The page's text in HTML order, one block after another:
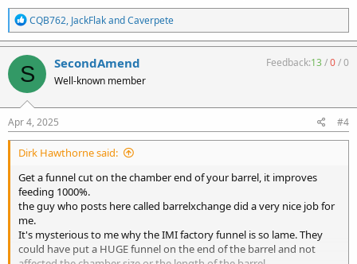
R
e
a
c
t
i
o
n
s
:
CQB762, JackFlakandCaverpete
S SecondAmend
Well-known member
Feedback:13/0/0
Apr 4, 2025 #4
Dirk Hawthorne said:
Get a funnel cut on the chamber end of your barrel, it improves
feeding 1000%.
the guy who posts here called barrelxchange did a very nice job for
me.
It's mysterious to me why the IMI factory funnel is so lame. They
could have put a HUGE funnel on the end of the barrel and not